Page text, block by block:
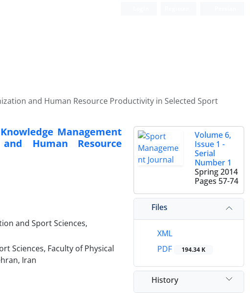
and Human Resource Productivity in Selected Sport
Management
Human Resource
and Sport Sciences,
Sciences, Faculty of Physical
Iran
Volume 6,
Issue 1 -
Serial
Number 1
Spring 2014
Pages 57-74
Files
XML
PDF
194.34 K
History